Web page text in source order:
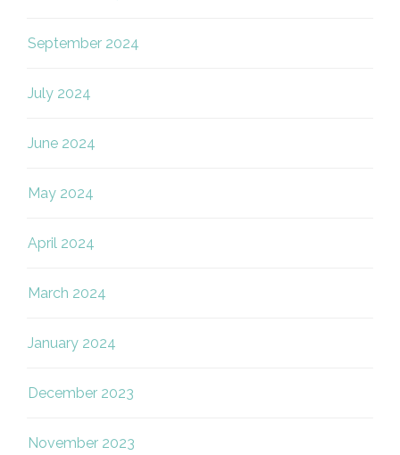
September 2024
July 2024
June 2024
May 2024
April 2024
March 2024
January 2024
December 2023
November 2023